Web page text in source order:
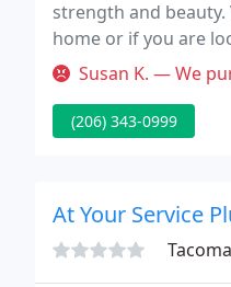
strength and
home or if you are
INC., we have a
Susan K. — We
(206) 343-0999
At Your Service